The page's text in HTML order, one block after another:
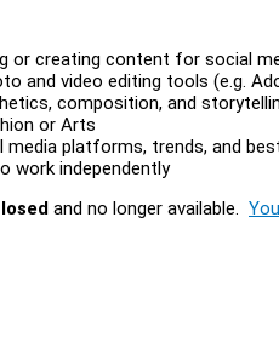
or creating content for social
and video editing tools (e.g.
composition, and
or Arts
media platforms, trends, and
work independently
and no longer available.